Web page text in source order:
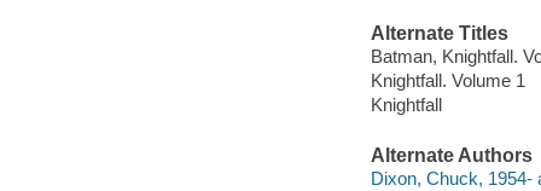
Alternate Titles
Batman, Knightfall.
Knightfall. Volume 1
Knightfall
Alternate Authors
Dixon, Chuck, 1954-